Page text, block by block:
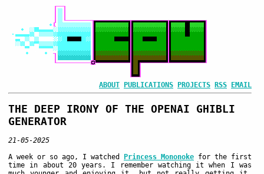
ABOUT PUBLICATIONS PROJECTS RSS EMAIL
THE DEEP IRONY OF THE OPENAI GHIBLI
GENERATOR
21-05-2025
A week or so ago, I watched Princess Mononoke for the first
time in about 20 years. I remember watching it when I was